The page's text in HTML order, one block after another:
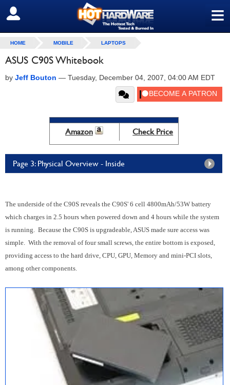
≡
SIGN OUT
HOME MOBILE LAPTOPS
ASUS C90S Whitebook
by Jeff Bouton — Tuesday, December 04, 2007, 04:00 AM EDT
Amazon Check Price
Page 3: Physical Overview - Inside
The underside of the C90S reveals the C90S' 6 cell 4800mAh/53W battery
which charges in 2.5 hours when powered down and 4 hours while the system
is running. Because the C90S is upgradeable, ASUS made sure access was
simple. With the removal of four small screws, the entire bottom is exposed,
providing access to the hard drive, CPU, GPU, Memory and mini-PCI slots,
among other components.